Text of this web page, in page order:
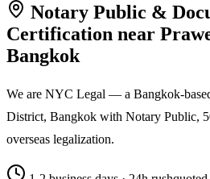
Notary Public &
Certification near
Bangkok
We are NYC Legal — a Bangkok-
District, Bangkok with Notary Public,
overseas legalization.